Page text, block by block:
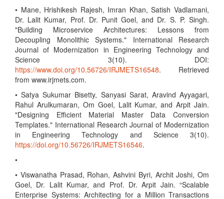
• Mane, Hrishikesh Rajesh, Imran Khan, Satish Vadlamani,
Dr. Lalit Kumar, Prof. Dr. Punit Goel, and Dr. S. P. Singh.
"Building Microservice Architectures: Lessons from
Decoupling Monolithic Systems." International Research
Journal of Modernization in Engineering Technology and
Science 3(10). DOI:
https://www.doi.org/10.56726/IRJMETS16548. Retrieved
from www.irjmets.com.
• Satya Sukumar Bisetty, Sanyasi Sarat, Aravind Ayyagari,
Rahul Arulkumaran, Om Goel, Lalit Kumar, and Arpit Jain.
"Designing Efficient Material Master Data Conversion
Templates." International Research Journal of Modernization
in Engineering Technology and Science 3(10).
https://doi.org/10.56726/IRJMETS16546.
•
• Viswanatha Prasad, Rohan, Ashvini Byri, Archit Joshi, Om
Goel, Dr. Lalit Kumar, and Prof. Dr. Arpit Jain. “Scalable
Enterprise Systems: Architecting for a Million Transactions